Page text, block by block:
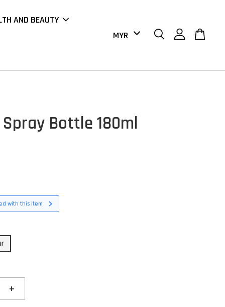
AND BEAUTY
Bottle 180ml
with this item
+